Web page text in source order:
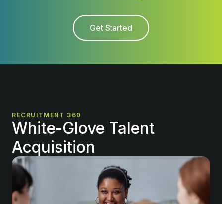
Get Started
RECRUITMENT 360
White-Glove Talent
Acquisition